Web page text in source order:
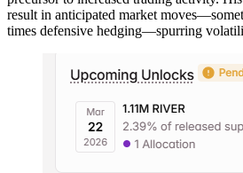
result in anticipated market
times defensive hedging—spurring